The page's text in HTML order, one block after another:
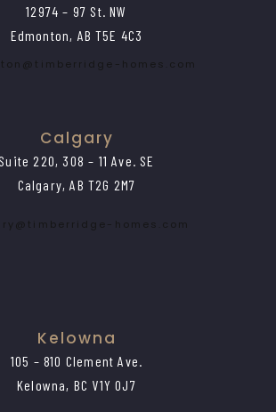
12974 – 97 St. NW
Edmonton, AB T5E 4C3
homes.com
Calgary
220, 308 – 11 Ave. SE
Calgary, AB T2G 2M7
homes.com
Kelowna
105 – 810 Clement Ave.
Kelowna, BC V1Y 0J7